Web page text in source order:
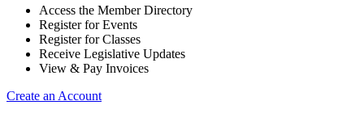
Access the Member Directory
Register for Events
Register for Classes
Receive Legislative Updates
View & Pay Invoices
Create an Account